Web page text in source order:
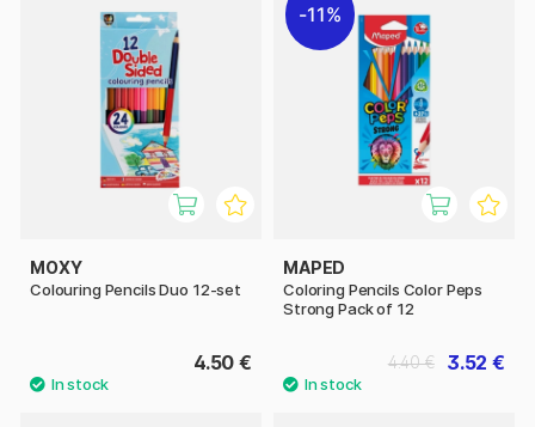
MOXY
Colouring Pencils Duo 12-set
4.50 €
11%
MAPED
Coloring Pencils Color Peps
Strong Pack of 12
3.52 €
4.40 €